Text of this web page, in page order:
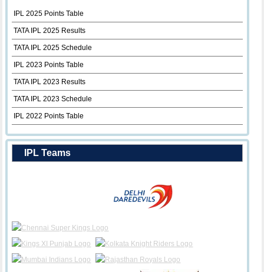
IPL 2025 Points Table
TATA IPL 2025 Results
TATA IPL 2025 Schedule
IPL 2023 Points Table
TATA IPL 2023 Results
TATA IPL 2023 Schedule
IPL 2022 Points Table
IPL Teams